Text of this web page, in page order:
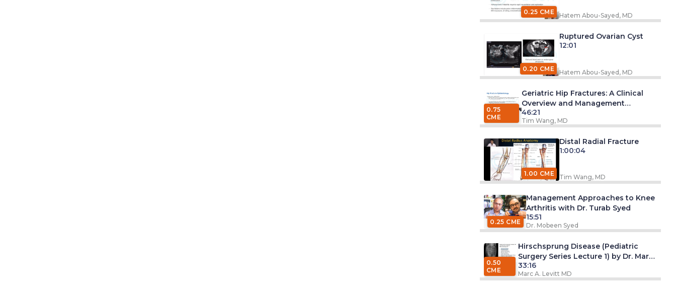
0.25 CME Hatem Abou-Sayed, MD
0.20 CME
Ruptured Ovarian Cyst
12:01
Hatem Abou-Sayed, MD
0.75
CME
Geriatric Hip Fractures: A Clinical
Overview and Management
Discussion
46:21
Tim Wang, MD
1.00 CME
Distal Radial Fracture
1:00:04
Tim Wang, MD
0.25 CME
Management Approaches to Knee
Arthritis with Dr. Turab Syed
15:51
Dr. Mobeen Syed
0.50
CME
Hirschsprung Disease (Pediatric
Surgery Series Lecture 1) by Dr. Marc
A. Levitt, MD
33:16
Marc A. Levitt MD